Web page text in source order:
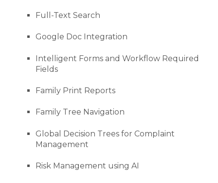
Full-Text Search
Google Doc Integration
Intelligent Forms and Workflow Required
Fields
Family Print Reports
Family Tree Navigation
Global Decision Trees for Complaint
Management
Risk Management using AI